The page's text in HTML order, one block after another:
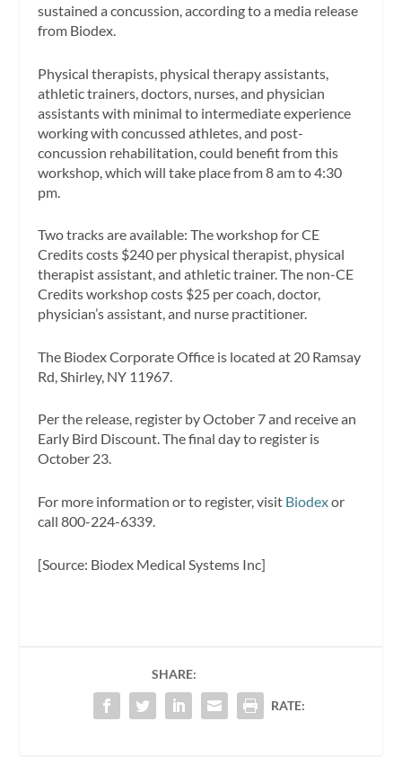
sustained a concussion, according to a media release
from Biodex.
Physical therapists, physical therapy assistants,
athletic trainers, doctors, nurses, and physician
assistants with minimal to intermediate experience
working with concussed athletes, and post-
concussion rehabilitation, could benefit from this
workshop, which will take place from 8 am to 4:30
pm.
Two tracks are available: The workshop for CE
Credits costs $240 per physical therapist, physical
therapist assistant, and athletic trainer. The non-CE
Credits workshop costs $25 per coach, doctor,
physician’s assistant, and nurse practitioner.
The Biodex Corporate Office is located at 20 Ramsay
Rd, Shirley, NY 11967.
Per the release, register by October 7 and receive an
Early Bird Discount. The final day to register is
October 23.
For more information or to register, visit Biodexor
call 800-224-6339.
[Source: Biodex Medical Systems Inc]
SHARE:
RATE: